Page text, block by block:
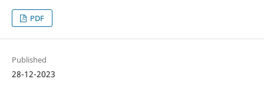
PDF
Published
28-12-2023